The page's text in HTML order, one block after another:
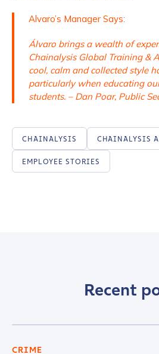
Alvaro’s Manager Says:
Álvaro brings a wealth of
Chainalysis Global Training &
cool, calm and collected style
particularly when educating
students. – Dan Poar, Public
CHAINALYSIS CHAINALYSIS
EMPLOYEE STORIES
Recent
CRIME